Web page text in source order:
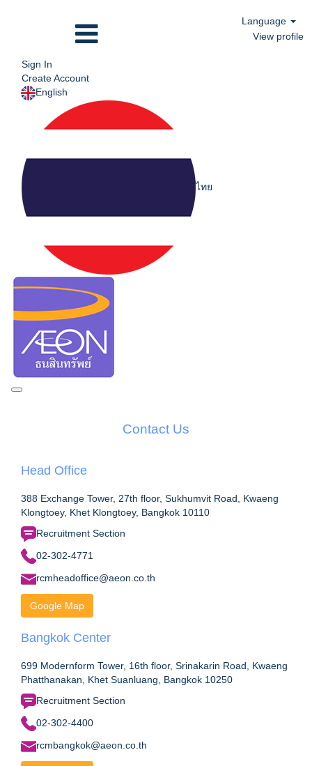
Language
View profile
Sign In
Create Account
English
ไทย
Contact Us
Head Office
388 Exchange Tower, 27th floor, Sukhumvit Road, Kwaeng
Klongtoey, Khet Klongtoey, Bangkok 10110
Recruitment Section
02-302-4771
rcmheadoffice@aeon.co.th
Google Map
Bangkok Center
699 Modernform Tower, 16th floor, Srinakarin Road, Kwaeng
Phatthanakan, Khet Suanluang, Bangkok 10250
Recruitment Section
02-302-4400
rcmbangkok@aeon.co.th